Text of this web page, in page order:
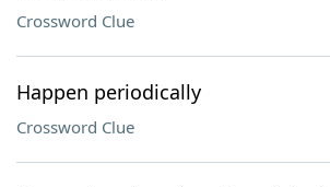
Crossword Clue
Happen periodically
Crossword Clue